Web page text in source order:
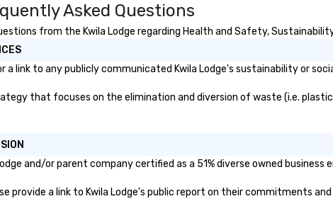
Asked Questions
from the Kwila Lodge regarding Health and Safety,
a link to any publicly communicated Kwila Lodge's sustainability or
that focuses on the elimination and diversion of waste (i.e.
and/or parent company certified as a 51% diverse owned
provide a link to Kwila Lodge's public report on their commitments